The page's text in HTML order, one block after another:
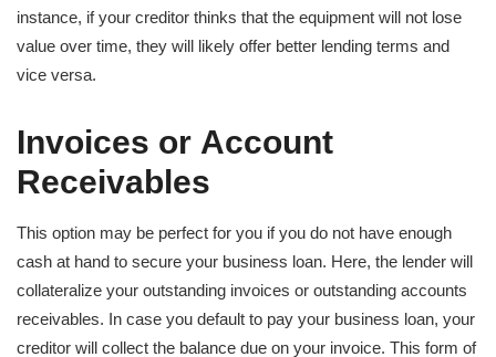
instance, if your creditor thinks that the equipment will not lose
value over time, they will likely offer better lending terms and
vice versa.
Invoices or Account
Receivables
This option may be perfect for you if you do not have enough
cash at hand to secure your business loan. Here, the lender will
collateralize your outstanding invoices or outstanding accounts
receivables. In case you default to pay your business loan, your
creditor will collect the balance due on your invoice. This form of